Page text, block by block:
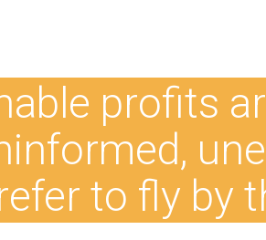
profits
to fly by